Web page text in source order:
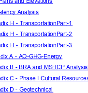
Analysis
H - TransportationPart-1
H - TransportationPart-2
H - TransportationPart-3
A - AQ-GHG-Energy
B - BRA and MSHCP
C - Phase I Cultural
D - Geotechnical